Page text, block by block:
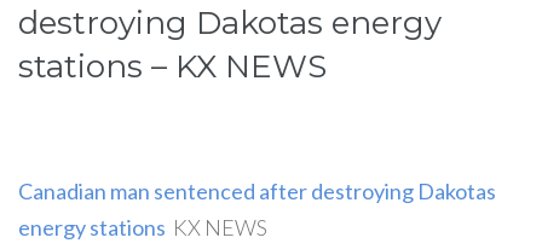
destroying Dakotas energy
stations – KX NEWS
Canadian man sentenced after destroying Dakotas
energy stations KX NEWS